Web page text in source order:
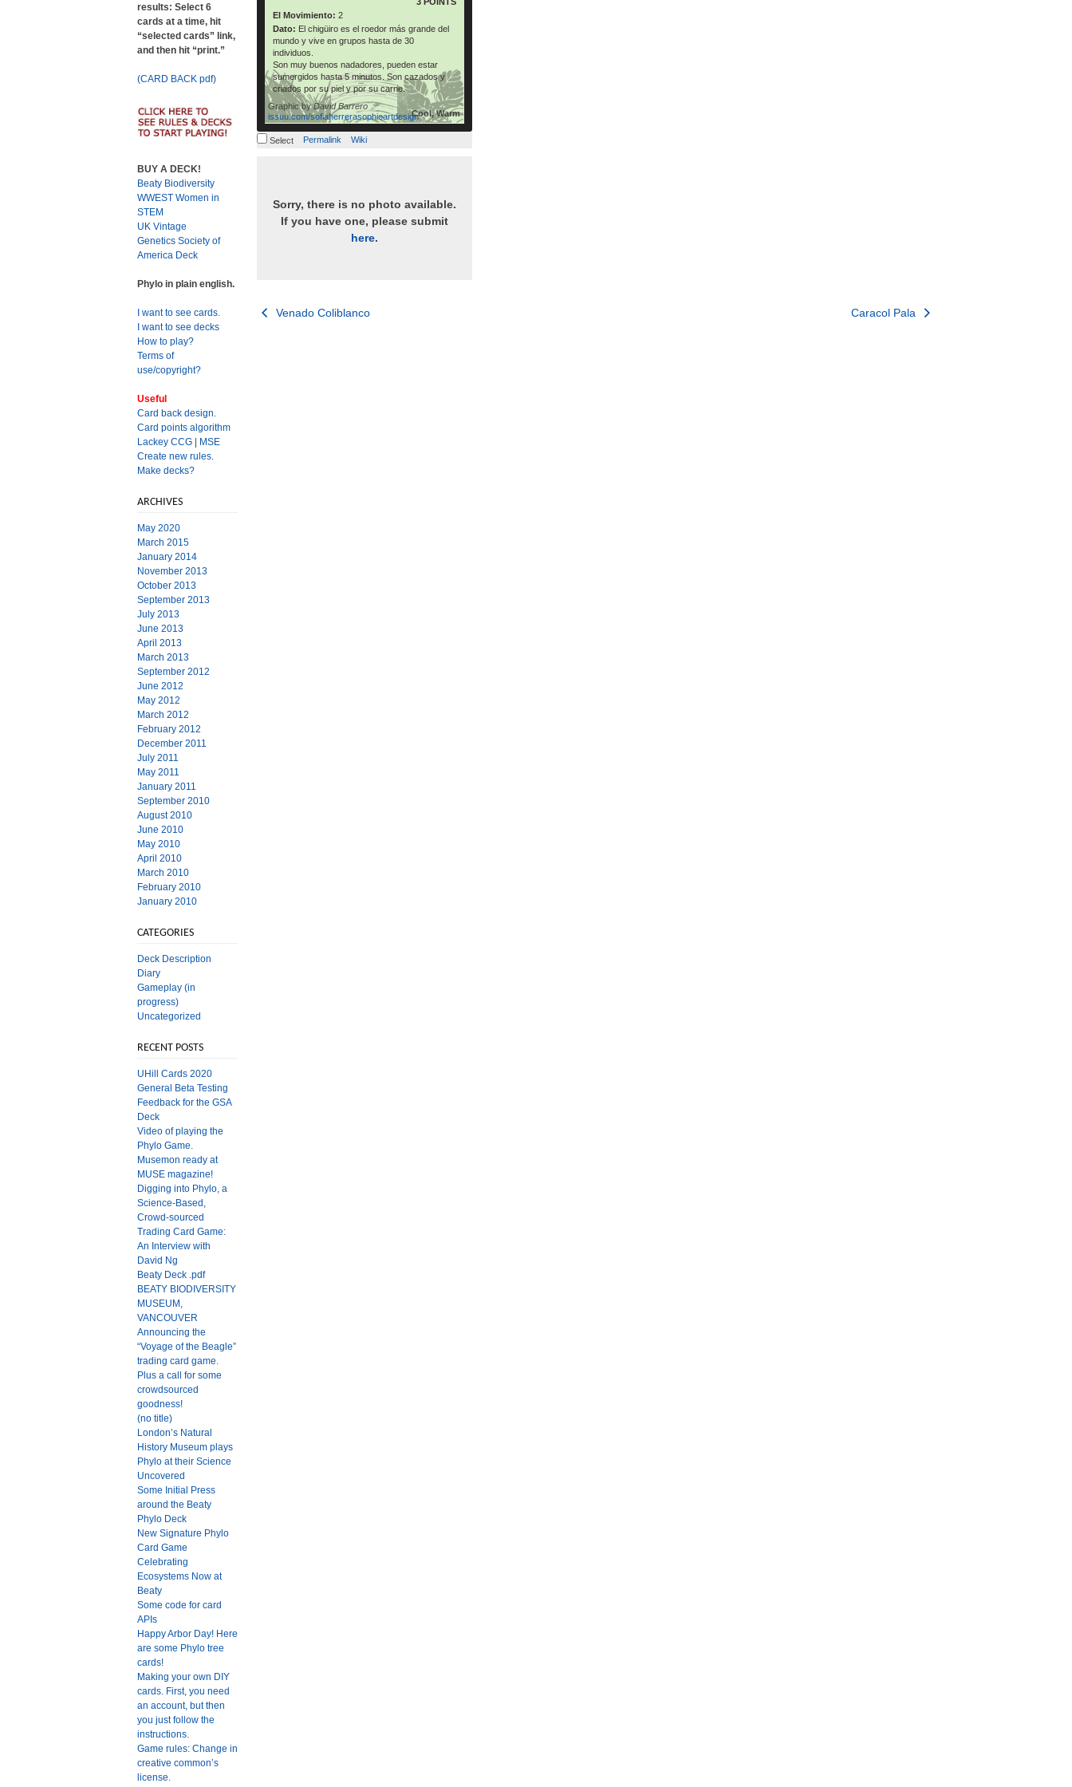
El Movimiento: 2
Dato: El chigüiro es el roedor más grande del
mundo y vive en grupos hasta de 30
individuos.
Son muy buenos nadadores, pueden estar
sumergidos hasta 5 minutos. Son cazados y
criados por su piel y por su carne.
Cool, Warm
Graphic byDavid Barrero
issuu.com/sofiaherrerasophieartdesign
Select Permalink Wiki
Sorry, there is no photo available.
If you have one, please submit
here.
Post
Venado Coliblanco Caracol Pala
results: Select 6
cards at a time, hit
“selected cards” link,
and then hit “print.”
(CARD BACK pdf)
BUY A DECK!
Beaty Biodiversity
WWEST Women in
STEM
UK Vintage
Genetics Society of
America Deck
Phylo in plain english.
I want to see cards.
I want to see decks
How to play?
Terms of
use/copyright?
Useful
Card back design.
Card points algorithm
Lackey CCG
MSE
Create new rules.
Make decks?
ARCHIVES
May 2020
March 2015
January 2014
November 2013
October 2013
September 2013
July 2013
June 2013
April 2013
March 2013
September 2012
June 2012
May 2012
March 2012
February 2012
December 2011
July 2011
May 2011
January 2011
September 2010
August 2010
June 2010
May 2010
April 2010
March 2010
February 2010
January 2010
CATEGORIES
Deck Description
Diary
Gameplay (in
progress)
Uncategorized
RECENT POSTS
UHill Cards 2020
General Beta Testing
Feedback for the GSA
Deck
Video of playing the
Phylo Game.
Musemon ready at
MUSE magazine!
Digging into Phylo, a
Science-Based,
Crowd-sourced
Trading Card Game:
An Interview with
David Ng
Beaty Deck .pdf
BEATY BIODIVERSITY
MUSEUM,
VANCOUVER
Announcing the
“Voyage of the Beagle”
trading card game.
Plus a call for some
crowdsourced
goodness!
(no title)
London’s Natural
History Museum plays
Phylo at their Science
Uncovered
Some Initial Press
around the Beaty
Phylo Deck
New Signature Phylo
Card Game
Celebrating
Ecosystems Now at
Beaty
Some code for card
APIs
Happy Arbor Day! Here
are some Phylo tree
cards!
Making your own DIY
cards. First, you need
an account, but then
you just follow the
instructions.
Game rules: Change in
creative common’s
license.